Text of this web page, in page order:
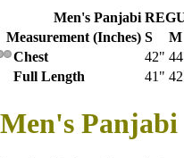
Men's Panjabi
Measurement (Inches) S M
Chest
42"
Full Length
41"
Men's Panjabi